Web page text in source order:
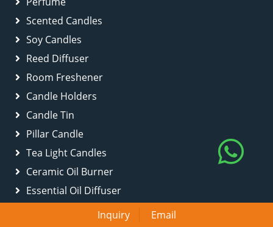
Scented Candles
Soy Candles
Reed Diffuser
Room Freshener
Candle Holders
Candle Tin
Pillar Candle
Tea Light Candles
Ceramic Oil Burner
Essential Oil Diffuser
Inquiry Email